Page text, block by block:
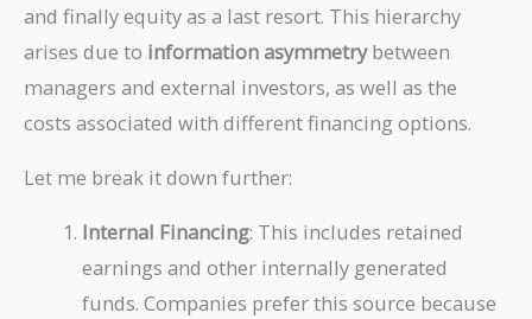
and finally equity as a last resort. This hierarchy
arises due to information asymmetrybetween
managers and external investors, as well as the
costs associated with different financing options.
Let me break it down further:
Internal Financing: This includes retained
earnings and other internally generated
funds. Companies prefer this source because